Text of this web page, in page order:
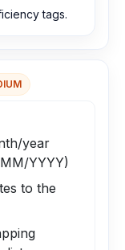
tags.
year
YYYY)
to the